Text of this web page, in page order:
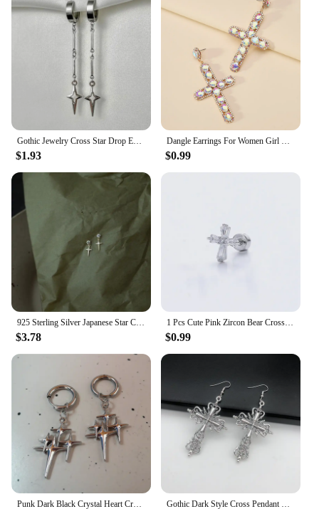
Gothic Jewelry Cross Star Drop Earrings Punk Charms Stitching Rivet Earrings for Women Korean Fashion Accessories
$1.93
Dangle Earrings For Women Girl Luxury Cross Hollow Colorful Crystal Brincos Wedding Party Pendant Jewelry Ear Accessories Gift
$0.99
925 Sterling Silver Japanese Star Cross Stud Earrings For Women Romantic Sweet 14k Gold Plating Jewelry Does Not Fade Gift
$3.78
1 Pcs Cute Pink Zircon Bear Cross Love Heart 316L Stainless Steel Ear Bone Nail for Women Small Earrings Jewelry Birthday Gift
$0.99
Punk Dark Black Crystal Heart Cross Hoop Earrings For Women Men Rock Grunge Y2K Gothic EMO Silver Color 90s Jewelry Accessories Gothic Dark Style Cross Pendant Earrings Rock Punk Goth Fashion Earrings For Women Jewellery Design Mystical Gifts